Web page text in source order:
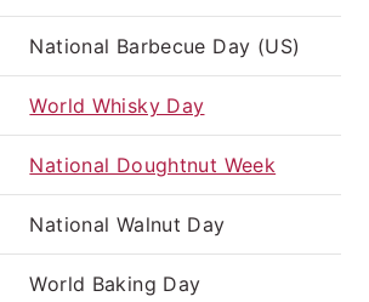
National Barbecue Day (US)
World Whisky Day
National Doughtnut Week
National Walnut Day
World Baking Day